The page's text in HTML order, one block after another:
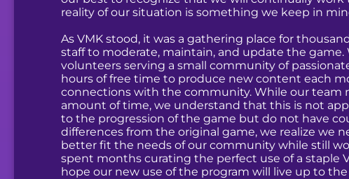
reality of our situation is something we keep in
As VMK stood, it was a gathering place for
staff to moderate, maintain, and update the game.
volunteers serving a small community of
hours of free time to produce new content each
connections with the community. While our team
amount of time, we understand that this is not
to the progression of the game but do not have
differences from the original game, we realize we
better fit the needs of our community while still
spent months curating the perfect use of a staple
hope our new use of the program will live up to